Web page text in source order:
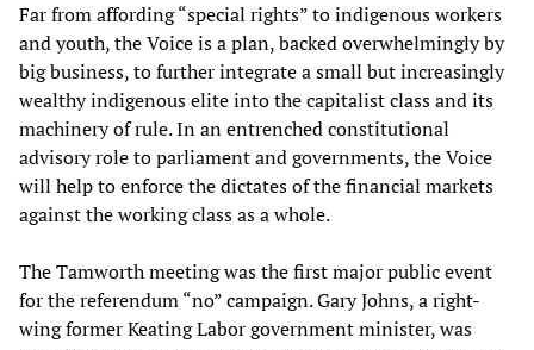
Far from affording “special rights” to indigenous workers
and youth, the Voice is a plan, backed overwhelmingly by
big business, to further integrate a small but increasingly
wealthy indigenous elite into the capitalist class and its
machinery of rule. In an entrenched constitutional
advisory role to parliament and governments, the Voice
will help to enforce the dictates of the financial markets
against the working class as a whole.
The Tamworth meeting was the first major public event
for the referendum “no” campaign. Gary Johns, a right-
wing former Keating Labor government minister, was